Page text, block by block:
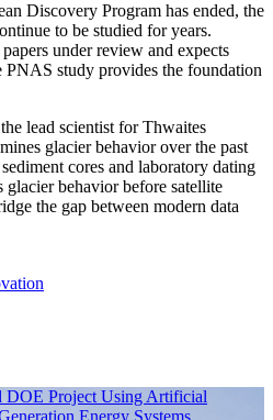
Discovery Program has ended, the
to be studied for years.
under review and expects
PNAS study provides the foundation
lead scientist for Thwaites
glacier behavior over the past
cores and laboratory dating
glacier behavior before satellite
the gap between modern data
DOE Project Using Artificial
Energy Systems